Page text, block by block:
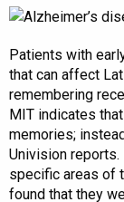
Patients with
that can affect
remembering
MIT indicates
memories;
Univision reports.
specific areas of
found that they